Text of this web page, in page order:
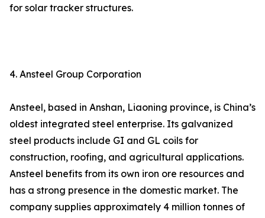
for solar tracker structures.
4. Ansteel Group Corporation
Ansteel, based in Anshan, Liaoning province, is China’s
oldest integrated steel enterprise. Its galvanized
steel products include GI and GL coils for
construction, roofing, and agricultural applications.
Ansteel benefits from its own iron ore resources and
has a strong presence in the domestic market. The
company supplies approximately 4 million tonnes of